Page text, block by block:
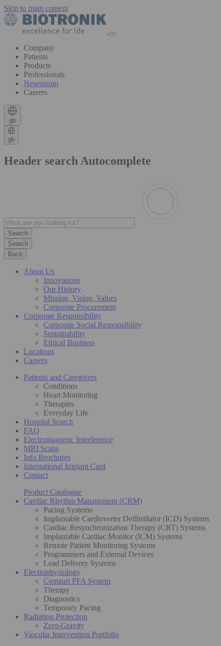
Skip to main content
Company
Patients
Products
Professionals
Newsroom
Careers
gb
gb
Header search Autocomplete
Search
Back
About Us
Innovations
Our History
Mission, Vision, Values
Corporate Procurement
Corporate Responsibility
Corporate Social Responsibility
Sustainability
Ethical Business
Locations
Careers
Patients and Caregivers
Conditions
Heart Monitoring
Therapies
Everyday Life
Hospital Search
FAQ
Electromagnetic Interference
MRI Scans
Info Brochures
International Implant Card
Contact
Product Catalogue
Cardiac Rhythm Management (CRM)
Pacing Systems
Implantable Cardioverter Defibrillator (ICD) Systems
Cardiac Resynchronization Therapy (CRT) Systems
Implantable Cardiac Monitor (ICM) Systems
Remote Patient Monitoring Systems
Programmers and External Devices
Lead Delivery Systems
Electrophysiology
Centauri PFA System
Therapy
Diagnostics
Temporary Pacing
Radiation Protection
Zero-Gravity
Vascular Intervention Portfolio